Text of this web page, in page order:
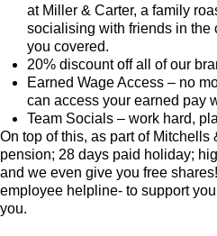
at Miller & Carter, a family
socialising with friends in the
you covered.
20% discount off all of our
Earned Wage Access – no
can access your earned pay
Team Socials – work hard,
On top of this, as part of
pension; 28 days paid holiday;
and we even give you free
employee helpline- to support
you.